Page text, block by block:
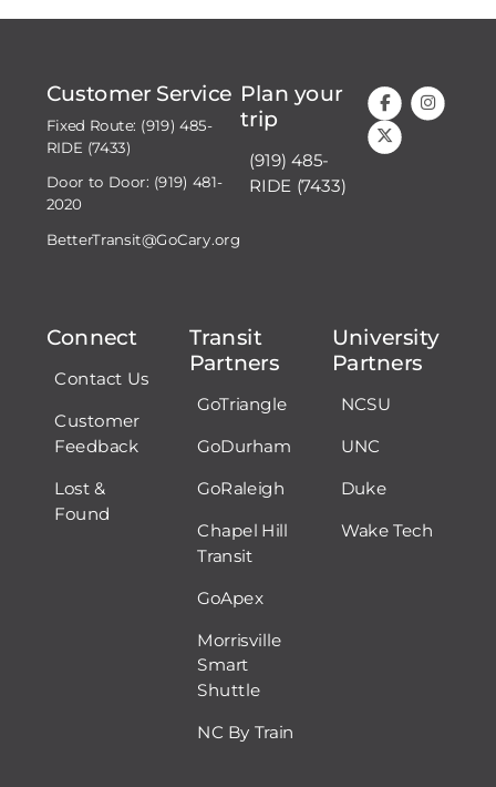
Customer Service
Fixed Route: (919) 485-
RIDE (7433)
Door to Door: (919) 481-
2020
BetterTransit@GoCary.org
Plan your
trip
(919) 485-
RIDE (7433)
Connect
Contact Us
Customer
Feedback
Lost &
Found
Transit
Partners
GoTriangle
GoDurham
GoRaleigh
Chapel Hill
Transit
GoApex
Morrisville
Smart
Shuttle
NC By Train
University
Partners
NCSU
UNC
Duke
Wake Tech